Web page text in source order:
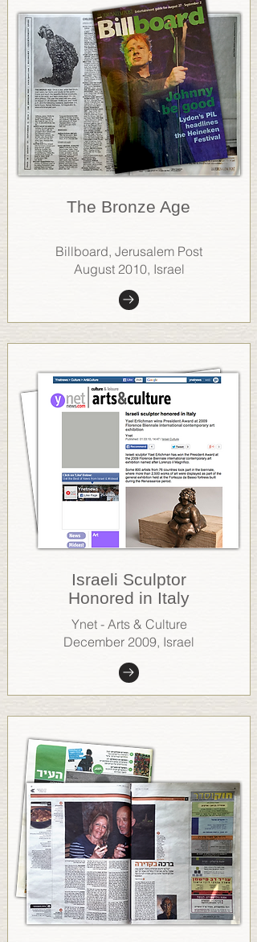
The Bronze Age
Billboard, Jerusalem Post
August 2010, Israel
Israeli Sculptor
Honored in Italy
Ynet - Arts & Culture
December 2009, Israel